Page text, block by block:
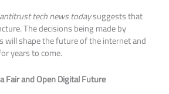
antitrust tech news todaysuggests that
The decisions being made by
will shape the future of the internet and
years to come.
Fair and Open Digital Future